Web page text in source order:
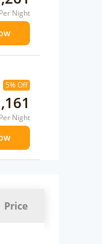
Night
5% Off
Night
Price